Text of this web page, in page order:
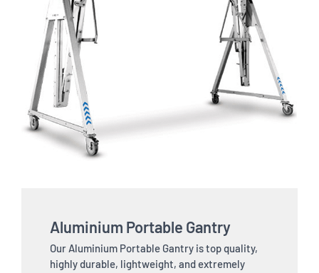
Aluminium Portable Gantry
Our Aluminium Portable Gantry is top quality,
highly durable, lightweight, and extremely